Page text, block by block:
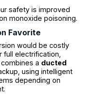
safety is improved
monoxide poisoning.
Favorite
would be costly
electrification,
a ducted
using intelligent
depending on